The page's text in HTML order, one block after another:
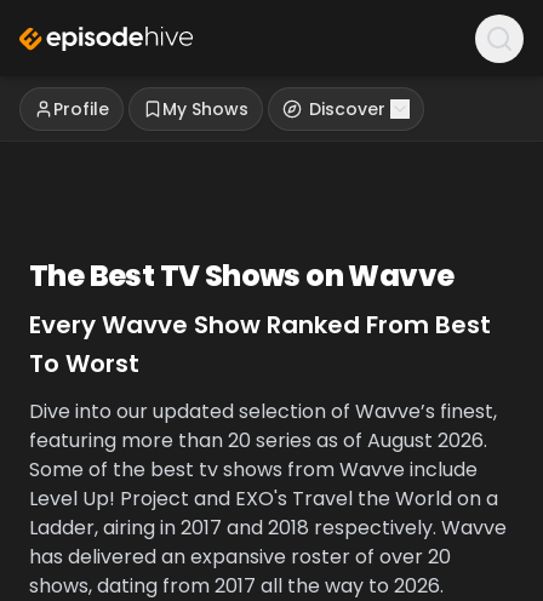
Profile My Shows Discover
The Best TV Shows onWavve
EveryWavve Show Ranked From Best
To Worst
Dive into our updated selection of Wavve’s finest,
featuring more than 20 series as of August 2026.
Some of the best tv shows from Wavve include
Level Up! Project and EXO's Travel the World on a
Ladder, airing in 2017 and 2018 respectively. Wavve
has delivered an expansive roster of over 20
shows, dating from 2017 all the way to 2026.